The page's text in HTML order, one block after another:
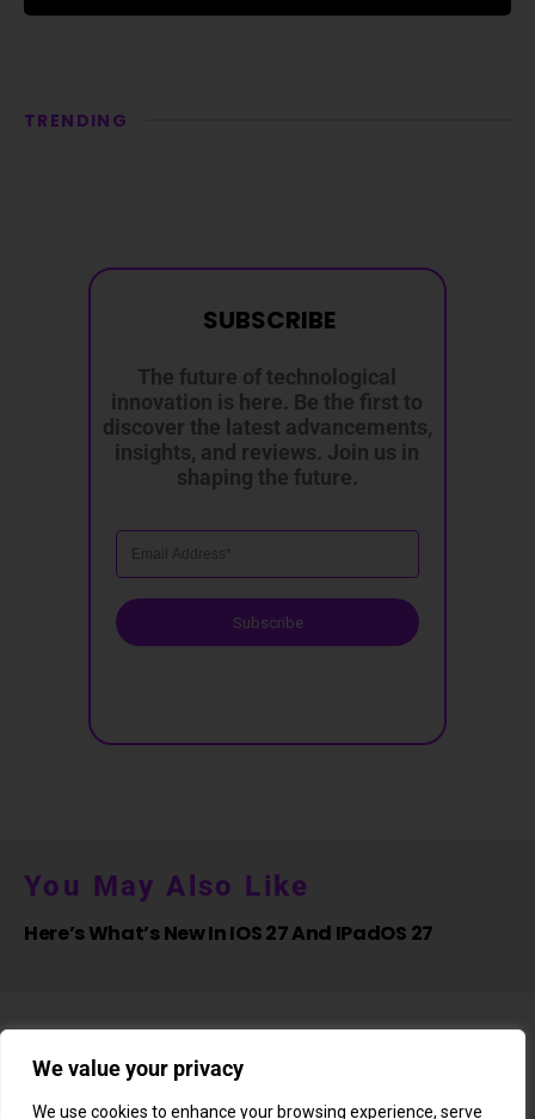
We value your privacy
We use cookies to enhance your browsing experience, serve
TRENDING
The future of technological
innovation is here. Be the first to
discover the latest advancements,
insights, and reviews. Join us in
shaping the future.
Subscribe
SUBSCRIBE
You May Also Like
Here’s What’s New In IOS 27 And IPadOS 27